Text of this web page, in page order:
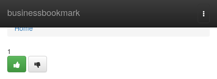
businessbookmark
Home
Home
1